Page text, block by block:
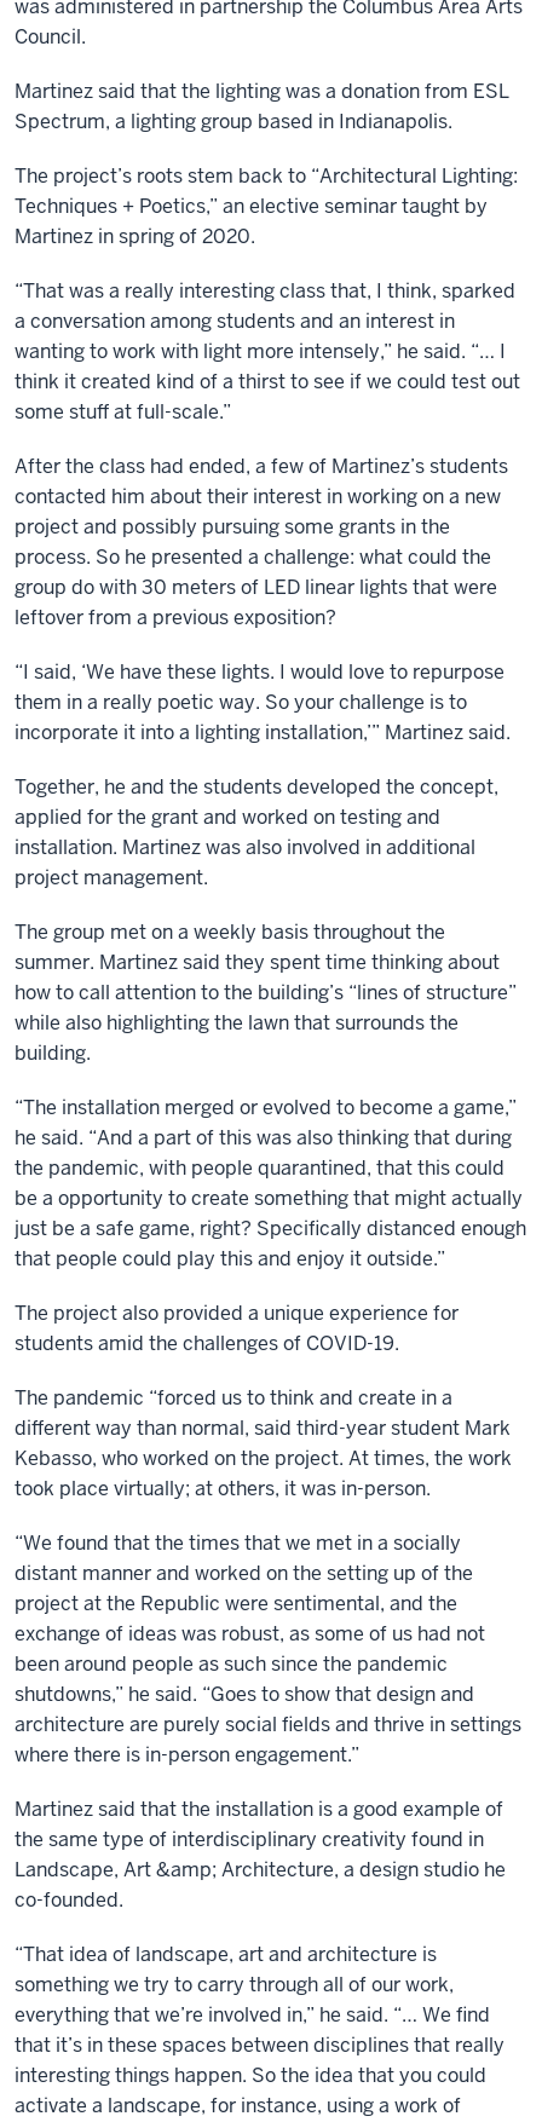
was administered in partnership the Columbus Area Arts
Council.
Martinez said that the lighting was a donation from ESL
Spectrum, a lighting group based in Indianapolis.
The project’s roots stem back to “Architectural Lighting:
Techniques + Poetics,” an elective seminar taught by
Martinez in spring of 2020.
“That was a really interesting class that, I think, sparked
a conversation among students and an interest in
wanting to work with light more intensely,” he said. “… I
think it created kind of a thirst to see if we could test out
some stuff at full-scale.”
After the class had ended, a few of Martinez’s students
contacted him about their interest in working on a new
project and possibly pursuing some grants in the
process. So he presented a challenge: what could the
group do with 30 meters of LED linear lights that were
leftover from a previous exposition?
“I said, ‘We have these lights. I would love to repurpose
them in a really poetic way. So your challenge is to
incorporate it into a lighting installation,’” Martinez said.
Together, he and the students developed the concept,
applied for the grant and worked on testing and
installation. Martinez was also involved in additional
project management.
The group met on a weekly basis throughout the
summer. Martinez said they spent time thinking about
how to call attention to the building’s “lines of structure”
while also highlighting the lawn that surrounds the
building.
“The installation merged or evolved to become a game,”
he said. “And a part of this was also thinking that during
the pandemic, with people quarantined, that this could
be a opportunity to create something that might actually
just be a safe game, right? Specifically distanced enough
that people could play this and enjoy it outside.”
The project also provided a unique experience for
students amid the challenges of COVID-19.
The pandemic “forced us to think and create in a
different way than normal, said third-year student Mark
Kebasso, who worked on the project. At times, the work
took place virtually; at others, it was in-person.
“We found that the times that we met in a socially
distant manner and worked on the setting up of the
project at the Republic were sentimental, and the
exchange of ideas was robust, as some of us had not
been around people as such since the pandemic
shutdowns,” he said. “Goes to show that design and
architecture are purely social fields and thrive in settings
where there is in-person engagement.”
Martinez said that the installation is a good example of
the same type of interdisciplinary creativity found in
Landscape, Art &amp; Architecture, a design studio he
co-founded.
“That idea of landscape, art and architecture is
something we try to carry through all of our work,
everything that we’re involved in,” he said. “… We find
that it’s in these spaces between disciplines that really
interesting things happen. So the idea that you could
activate a landscape, for instance, using a work of